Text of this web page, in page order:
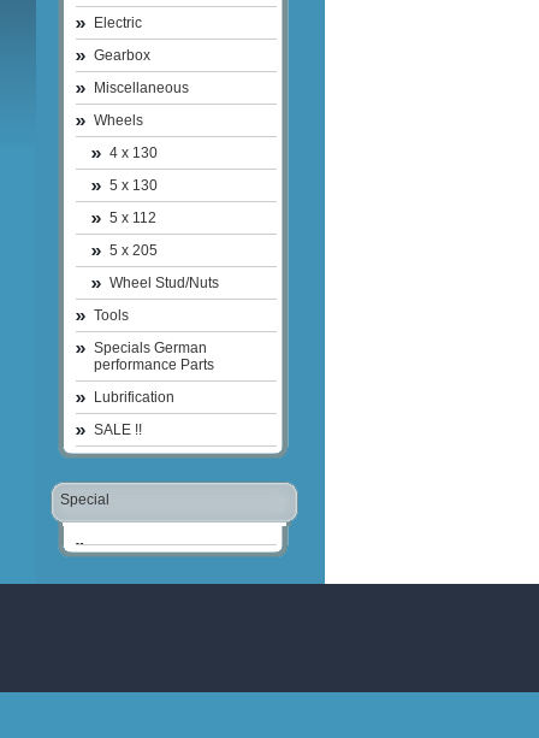
Electric
Gearbox
Miscellaneous
Wheels
4 x 130
5 x 130
5 x 112
5 x 205
Wheel Stud/Nuts
Tools
Specials German
performance Parts
Lubrification
SALE !!
Special